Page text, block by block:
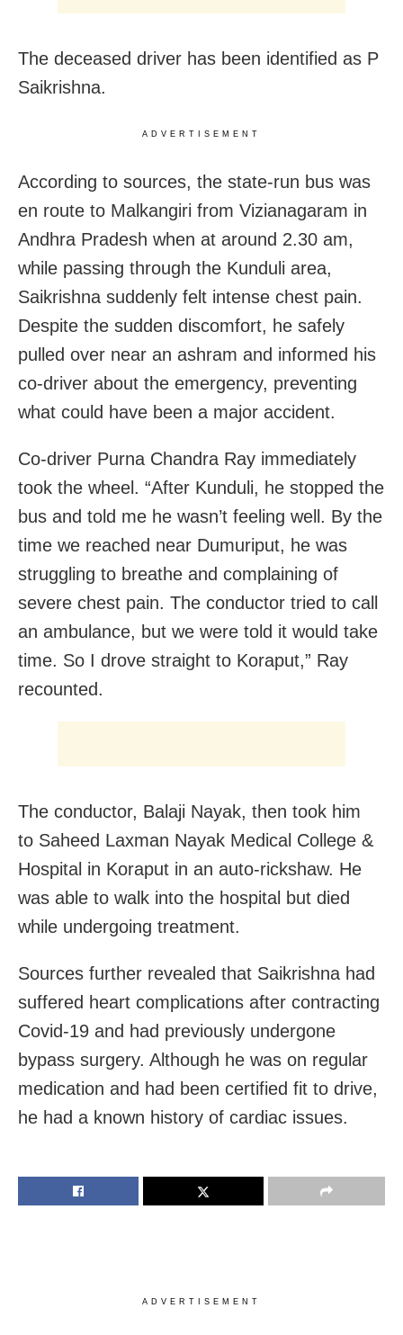
The deceased driver has been identified as P
Saikrishna.
ADVERTISEMENT
According to sources, the state-run bus was
en route to Malkangiri from Vizianagaram in
Andhra Pradesh when at around 2.30 am,
while passing through the Kunduli area,
Saikrishna suddenly felt intense chest pain.
Despite the sudden discomfort, he safely
pulled over near an ashram and informed his
co-driver about the emergency, preventing
what could have been a major accident.
Co-driver Purna Chandra Ray immediately
took the wheel. “After Kunduli, he stopped the
bus and told me he wasn’t feeling well. By the
time we reached near Dumuriput, he was
struggling to breathe and complaining of
severe chest pain. The conductor tried to call
an ambulance, but we were told it would take
time. So I drove straight to Koraput,” Ray
recounted.
The conductor, Balaji Nayak, then took him
to Saheed Laxman Nayak Medical College &
Hospital in Koraput in an auto-rickshaw. He
was able to walk into the hospital but died
while undergoing treatment.
Sources further revealed that Saikrishna had
suffered heart complications after contracting
Covid-19 and had previously undergone
bypass surgery. Although he was on regular
medication and had been certified fit to drive,
he had a known history of cardiac issues.
ADVERTISEMENT